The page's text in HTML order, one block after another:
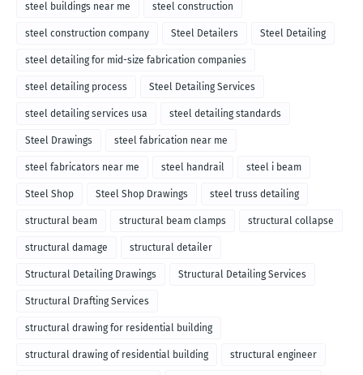
steel buildings near me steel construction
steel construction company Steel Detailers Steel Detailing
steel detailing for mid-size fabrication companies
steel detailing process Steel Detailing Services
steel detailing services usa steel detailing standards
Steel Drawings steel fabrication near me
steel fabricators near me steel handrail steel i beam
Steel Shop Steel Shop Drawings steel truss detailing
structural beam structural beam clamps structural collapse
structural damage structural detailer
Structural Detailing Drawings Structural Detailing Services
Structural Drafting Services
structural drawing for residential building
structural drawing of residential building structural engineer